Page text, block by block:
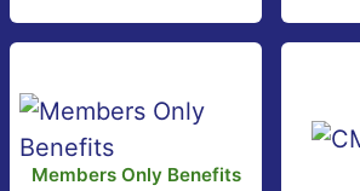
Members Only Benefits